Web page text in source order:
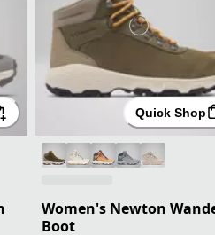
Quick Shop
Women's Newton
Boot